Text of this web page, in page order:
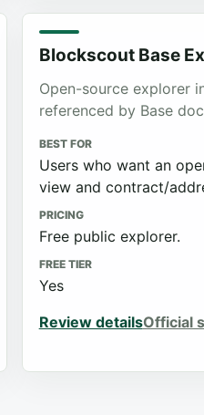
Blockscout Base
Open-source explorer
referenced by Base
BEST FOR
Users who want an
view and contract/
PRICING
Free public explorer.
FREE TIER
Yes
Review detailsOfficial